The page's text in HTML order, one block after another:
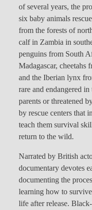
of several years, the
six baby animals
from the forests of
calf in Zambia in
penguins from South
Madagascar, cheetahs
and the Iberian lynx
rare and endangered
parents or threatened
by rescue centers that
teach them survival
return to the wild.
Narrated by British
documentary devotes
documenting the
learning how to
life after release.